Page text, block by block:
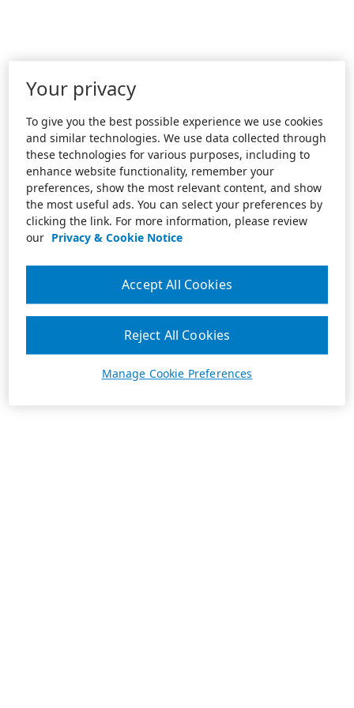
Your privacy
To give you the best possible experience we use cookies
and similar technologies. We use data collected through
these technologies for various purposes, including to
enhance website functionality, remember your
preferences, show the most relevant content, and show
the most useful ads. You can select your preferences by
clicking the link. For more information, please review
our Privacy & Cookie Notice
Manage Cookie Preferences
Reject All Cookies
Accept All Cookies